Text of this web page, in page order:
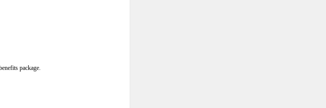
package.